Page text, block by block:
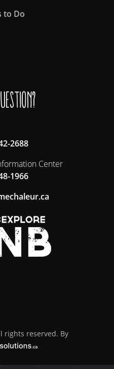
to Do
2688
Center
1966
rights reserved. By